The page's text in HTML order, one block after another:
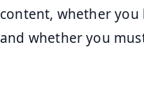
content, whether you
and whether you